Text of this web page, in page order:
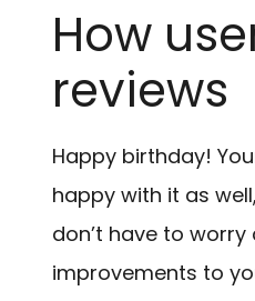
How
reviews
Happy birthday!
happy with it as
don’t have to
improvements to